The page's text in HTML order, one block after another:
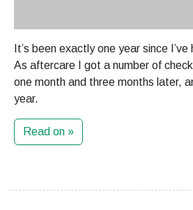
It’s been exactly one year since I’ve
As aftercare I got a number of
one month and three months later,
year.
Read on »